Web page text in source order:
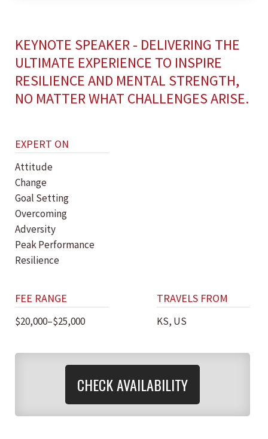
KEYNOTE SPEAKER - DELIVERING THE
ULTIMATE EXPERIENCE TO INSPIRE
RESILIENCE AND MENTAL STRENGTH,
NO MATTER WHAT CHALLENGES ARISE.
EXPERT ON
Attitude
Change
Goal Setting
Overcoming
Adversity
Peak Performance
Resilience
FEE RANGE
$20,000–$25,000
TRAVELS FROM
KS, US
CHECK AVAILABILITY